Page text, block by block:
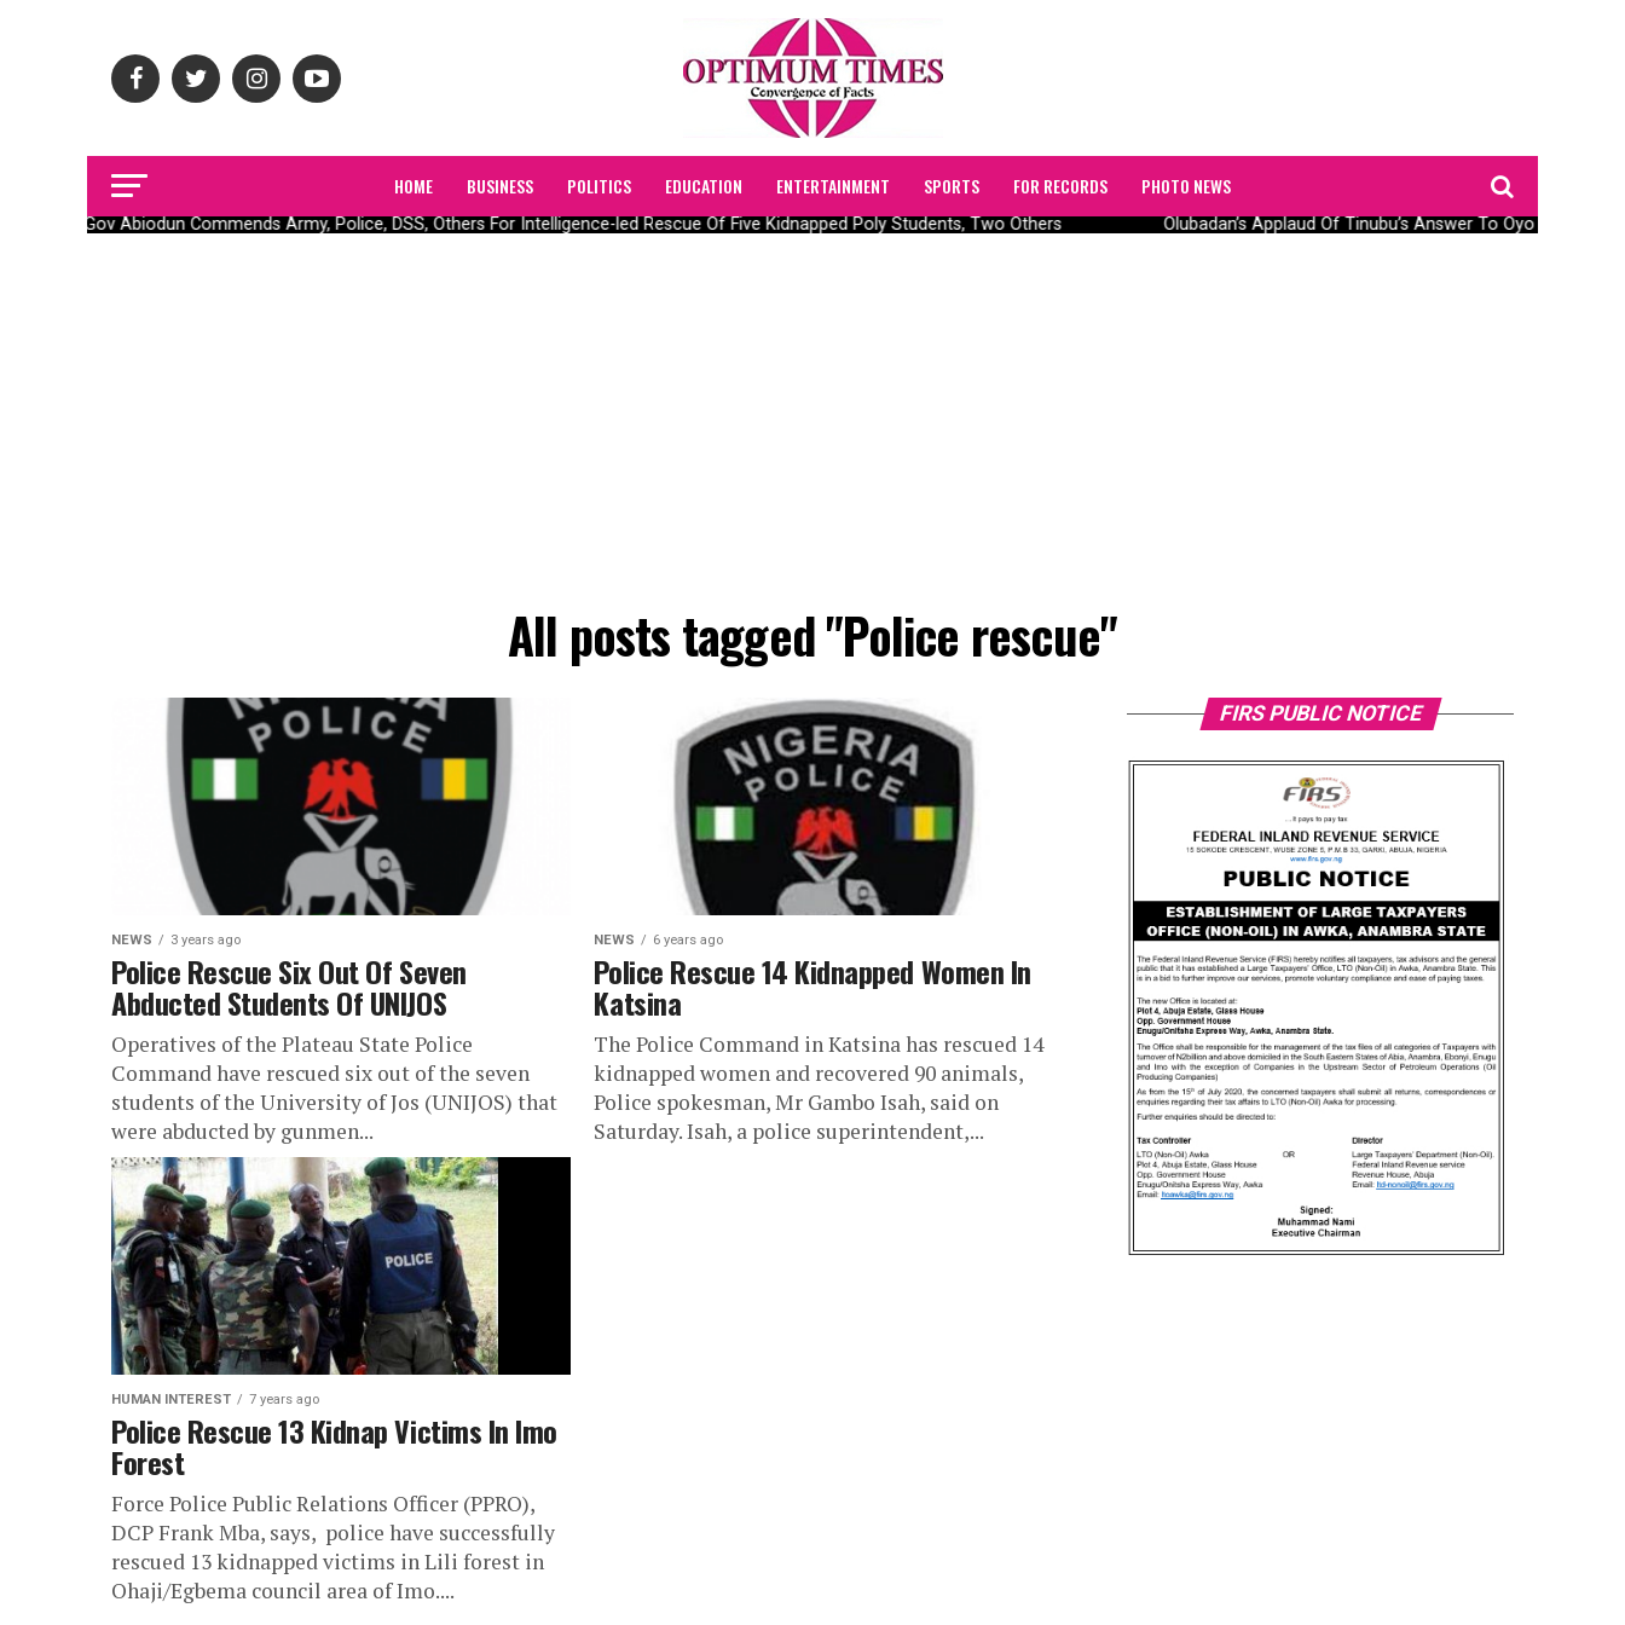
HOME BUSINESS POLITICS EDUCATION ENTERTAINMENT SPORTS FOR RECORDS PHOTO NEWS
Gov Abiodun Commends Army, Police, DSS, Others For Intelligence-led Rescue Of Five Kidnapped Poly Students, Two Others Olubadan’s Applaud Of Tinubu’s Answer To Oyo
All posts tagged "Police rescue"
NEWS 3 years ago
Police Rescue Six Out Of Seven
Abducted Students Of UNIJOS
Operatives of the Plateau State Police
Command have rescued six out of the seven
students of the University of Jos (UNIJOS) that
were abducted by gunmen...
NEWS 6 years ago
Police Rescue 14 Kidnapped Women In
Katsina
The Police Command in Katsina has rescued 14
kidnapped women and recovered 90 animals,
Police spokesman, Mr Gambo Isah, said on
Saturday. Isah, a police superintendent,...
HUMAN INTEREST 7 years ago
Police Rescue 13 Kidnap Victims In Imo
Forest
Force Police Public Relations Officer (PPRO),
DCP Frank Mba, says, police have successfully
rescued 13 kidnapped victims in Lili forest in
Ohaji/Egbema council area of Imo....
FIRS PUBLIC NOTICE